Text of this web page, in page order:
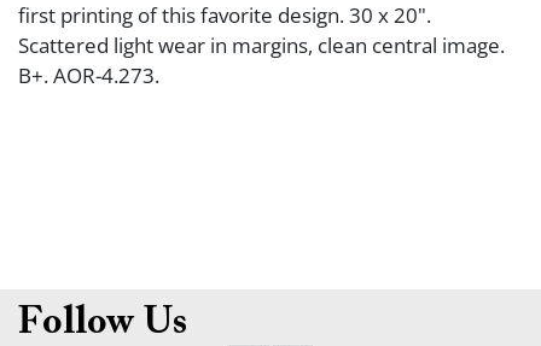
first printing of this favorite design. 30 x 20".
Scattered light wear in margins, clean central image.
B+. AOR-4.273.
Follow Us